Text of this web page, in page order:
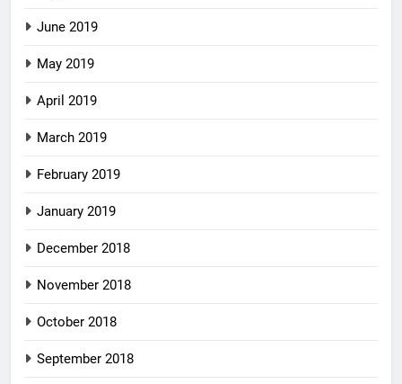
June 2019
May 2019
April 2019
March 2019
February 2019
January 2019
December 2018
November 2018
October 2018
September 2018